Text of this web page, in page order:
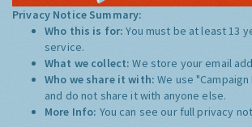
Privacy Notice Summary:
Who this is for:You must be at least 13
service.
What we collect:We store your email
Who we share it with:We use
and do not share it with anyone else.
More Info: You can see our full privacy